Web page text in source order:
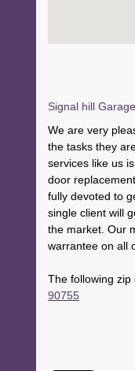
Signal hill
We are very
the tasks they
services like us
door
fully devoted to
single client will
the market. Our
warrantee on all
The following
90755